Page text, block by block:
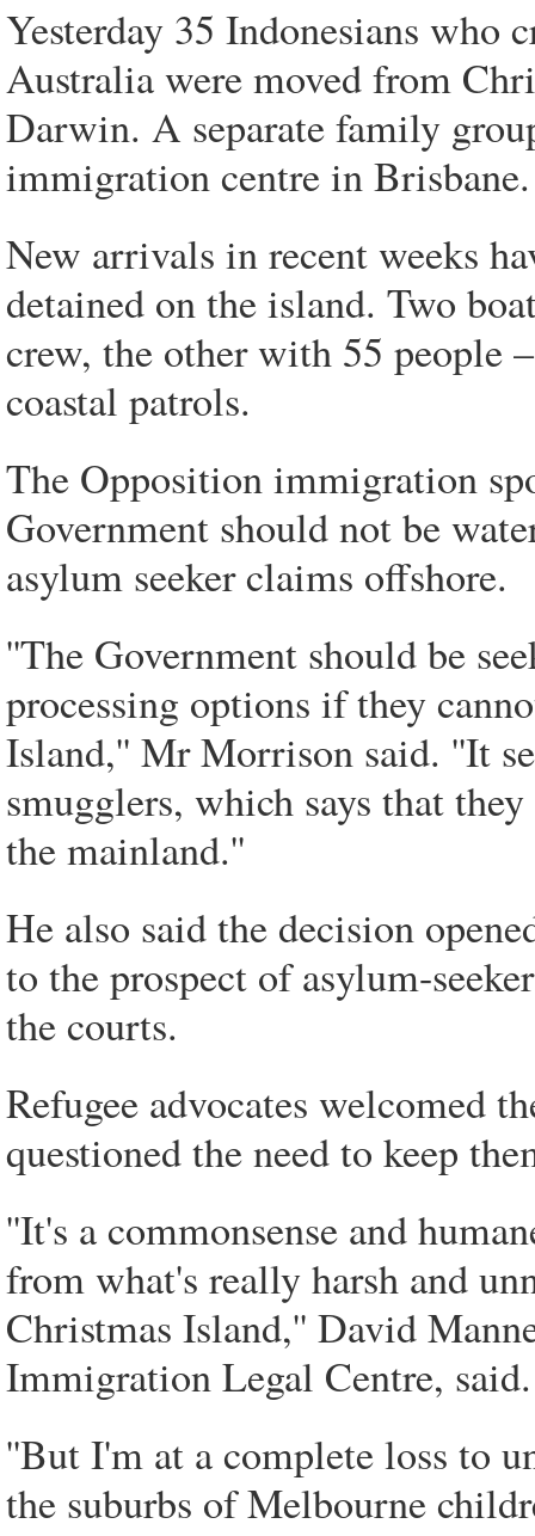
Yesterday 35 Indonesians who
Australia were moved from
Darwin. A separate family
immigration centre in Brisbane.
New arrivals in recent weeks
detained on the island. Two
crew, the other with 55 people
coastal patrols.
The Opposition immigration
Government should not be
asylum seeker claims offshore.
''The Government should be
processing options if they
Island,'' Mr Morrison said. ''It
smugglers, which says that
the mainland.''
He also said the decision
to the prospect of asylum-
the courts.
Refugee advocates welcomed
questioned the need to keep
''It's a commonsense and
from what's really harsh and
Christmas Island,'' David
Immigration Legal Centre, said.
''But I'm at a complete loss to
the suburbs of Melbourne